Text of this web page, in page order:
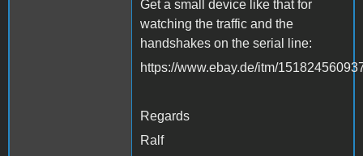
Get a small device like that for
watching the traffic and the
handshakes on the serial line:
https://www.ebay.de/itm/
Regards
Ralf